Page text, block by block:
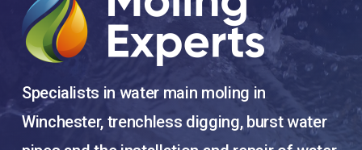
Specialists in water main moling in
Winchester, trenchless digging, burst water